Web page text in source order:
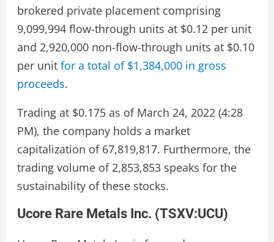
brokered private placement comprising
9,099,994 flow-through units at $0.12 per unit
and 2,920,000 non-flow-through units at $0.10
per unit for a total of $1,384,000 in gross
proceeds.
Trading at $0.175 as of March 24, 2022 (4:28
PM), the company holds a market
capitalization of 67,819,817. Furthermore, the
trading volume of 2,853,853 speaks for the
sustainability of these stocks.
Ucore Rare Metals Inc. (TSXV:UCU)